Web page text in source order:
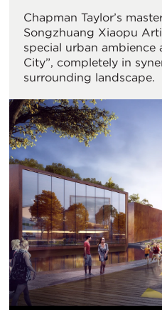
Chapman Taylor’s
Songzhuang Xiaopu
special urban
City”, completely in
surrounding landscape.